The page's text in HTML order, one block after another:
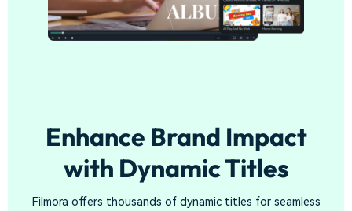
Enhance Brand Impact
with Dynamic Titles
Filmora offers thousands of dynamic titles for seamless